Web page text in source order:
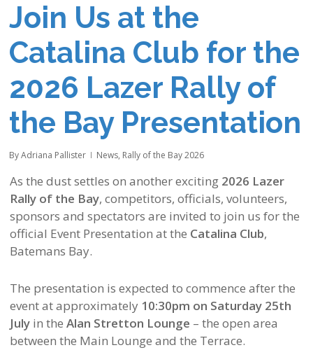
Join Us at the
Catalina Club for the
2026 Lazer Rally of
the Bay Presentation
By Adriana Pallister News, Rally of the Bay 2026
As the dust settles on another exciting 2026 Lazer
Rally of the Bay, competitors, officials, volunteers,
sponsors and spectators are invited to join us for the
official Event Presentation at the Catalina Club,
Batemans Bay.
The presentation is expected to commence after the
event at approximately 10:30pm on Saturday 25th
Julyin the Alan Stretton Lounge – the open area
between the Main Lounge and the Terrace.